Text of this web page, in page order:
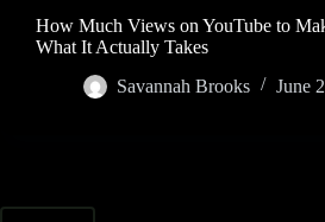
How Much Views on YouTube to
What It Actually Takes
Savannah Brooks
June